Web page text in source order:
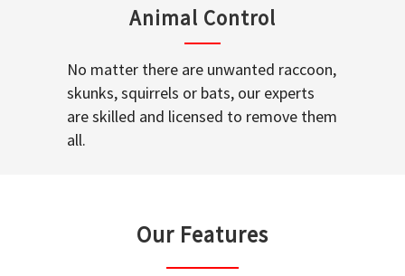
Animal Control
No matter there are unwanted raccoon,
skunks, squirrels or bats, our experts
are skilled and licensed to remove them
all.
Our Features